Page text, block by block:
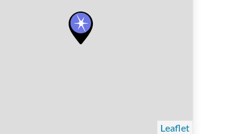
Leaflet